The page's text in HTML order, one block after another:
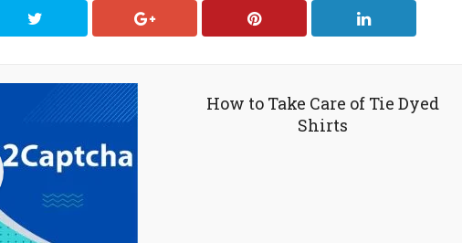
How to Take Care of Tie Dyed
Shirts